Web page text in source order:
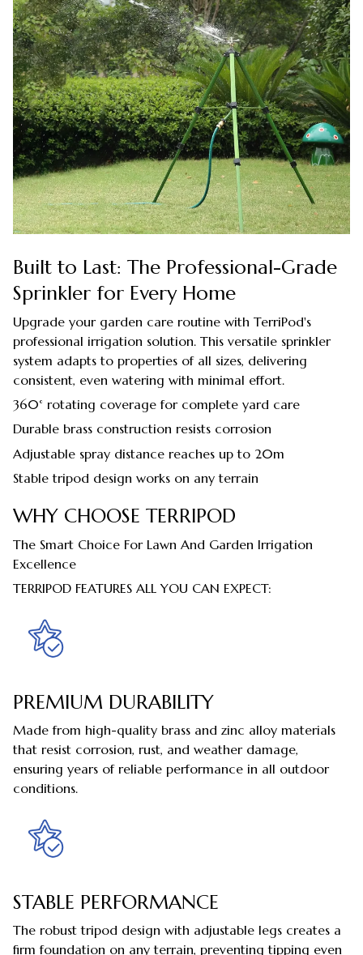
Built to Last: The Professional-Grade
Sprinkler for Every Home
Upgrade your garden care routine with TerriPod's
professional irrigation solution. This versatile sprinkler
system adapts to properties of all sizes, delivering
consistent, even watering with minimal effort.
360° rotating coverage for complete yard care
Durable brass construction resists corrosion
Adjustable spray distance reaches up to 20m
Stable tripod design works on any terrain
WHY CHOOSE TERRIPOD
The Smart Choice For Lawn And Garden Irrigation
Excellence
TERRIPOD FEATURES ALL YOU CAN EXPECT:
PREMIUM DURABILITY
Made from high-quality brass and zinc alloy materials
that resist corrosion, rust, and weather damage,
ensuring years of reliable performance in all outdoor
conditions.
STABLE PERFORMANCE
The robust tripod design with adjustable legs creates a
firm foundation on any terrain, preventing tipping even